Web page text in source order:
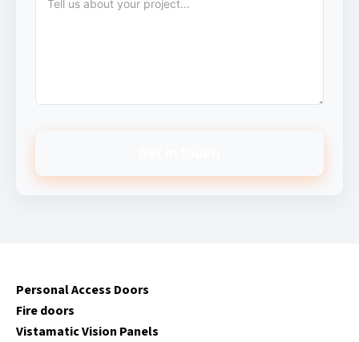
Personal Access Doors
Fire doors
Vistamatic Vision Panels